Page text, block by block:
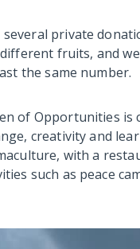
private
fruits, and
the same number.
of Opportunities
creativity and
with a
such as peace